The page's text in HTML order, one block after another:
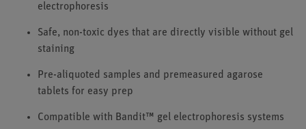
electrophoresis
Safe, non-toxic dyes that are directly visible without gel
staining
Pre-aliquoted samples and premeasured agarose
tablets for easy prep
Compatible with Bandit™ gel electrophoresis systems